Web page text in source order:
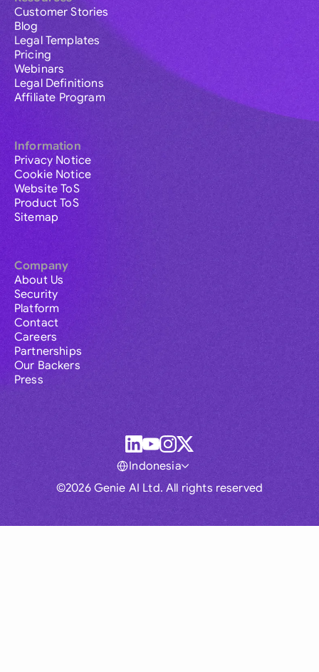
Customer Stories
Blog
Legal Templates
Pricing
Webinars
Legal Definitions
Affiliate Program
Information
Privacy Notice
Cookie Notice
Website ToS
Product ToS
Sitemap
Company
About Us
Security
Platform
Contact
Careers
Partnerships
Our Backers
Press
©2026 Genie AI Ltd. All rights reserved
Indonesia
Global